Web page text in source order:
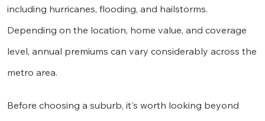
including hurricanes, flooding, and hailstorms.
Depending on the location, home value, and coverage
level, annual premiums can vary considerably across the
metro area.
Before choosing a suburb, it's worth looking beyond